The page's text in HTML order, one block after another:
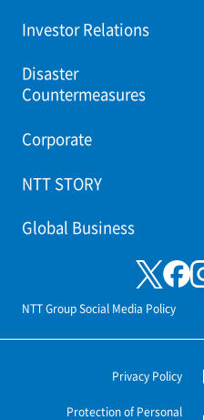
Investor Relations
Disaster
Countermeasures
Corporate
NTT STORY
Global Business
NTT Group Social Media Policy
Privacy Policy
Protection of Personal